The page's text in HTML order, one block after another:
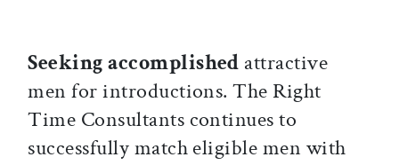
Seeking accomplished attractive
men for introductions. The Right
Time Consultants continues to
successfully match eligible men with